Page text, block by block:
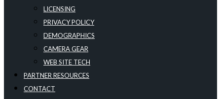
LICENSING
PRIVACY POLICY
DEMOGRAPHICS
CAMERA GEAR
WEB SITE TECH
PARTNER RESOURCES
CONTACT